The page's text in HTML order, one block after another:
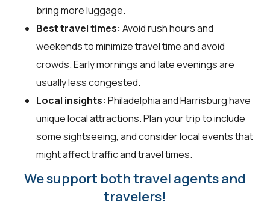
bring more luggage.
Best travel times: Avoid rush hours and
weekends to minimize travel time and avoid
crowds. Early mornings and late evenings are
usually less congested.
Local insights: Philadelphia and Harrisburg have
unique local attractions. Plan your trip to include
some sightseeing, and consider local events that
might affect traffic and travel times.
We support both travel agents and
travelers!